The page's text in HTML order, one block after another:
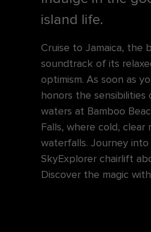
island life.
Cruise to Jamaica, the
soundtrack of its
optimism. As soon as
honors the
waters at Bamboo
Falls, where cold,
waterfalls. Journey
SkyExplorer chairlift
Discover the magic